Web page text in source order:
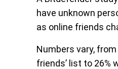
have unknown
as online friends
Numbers vary,
friends’ list to 26%